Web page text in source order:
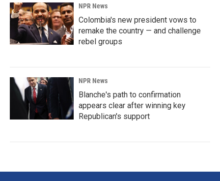
NPR News
Colombia's new president vows to
remake the country — and challenge
rebel groups
NPR News
Blanche's path to confirmation
appears clear after winning key
Republican's support